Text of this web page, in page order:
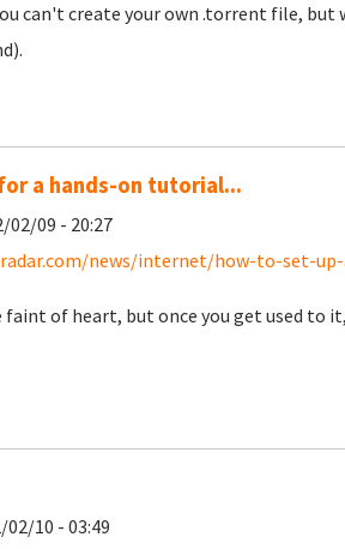
can't create your own .torrent file, but
a hands-on tutorial...
02/09 - 20:27
news/internet/how-to-set-
faint of heart, but once you get used to
02/10 - 03:49